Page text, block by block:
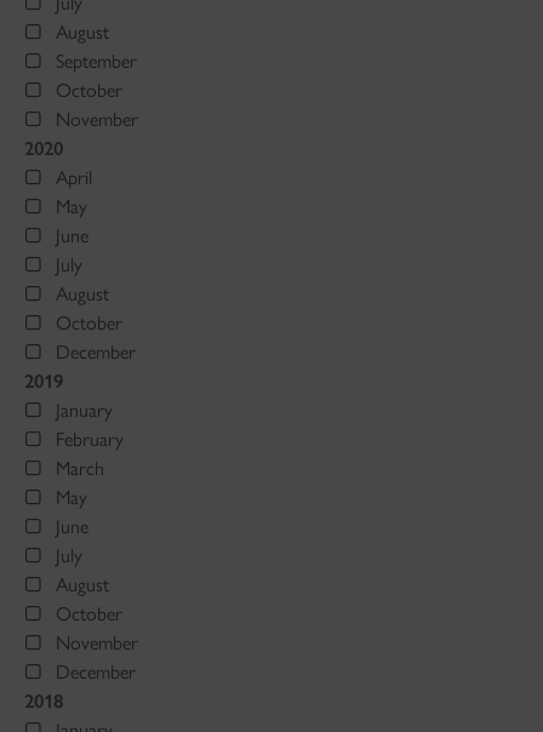
August
September
October
November
2020
April
May
June
July
August
October
December
2019
January
February
March
May
June
July
August
October
November
December
2018